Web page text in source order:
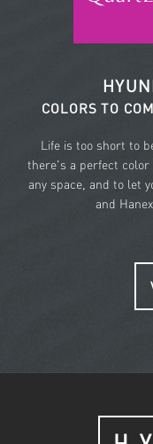
COLORS TO
Life is too short to
there's a perfect color
any space, and to let
and